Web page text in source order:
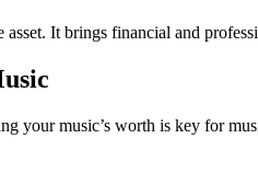
It brings financial and
your music’s worth is key for